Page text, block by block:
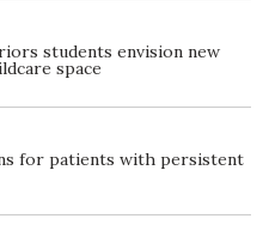
students envision new
space
for patients with persistent